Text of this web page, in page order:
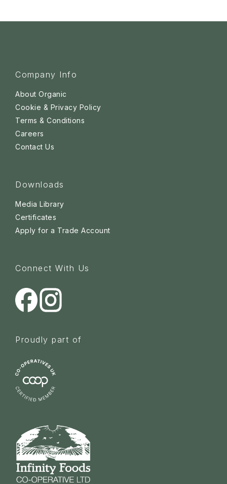
Company Info
About Organic
Cookie & Privacy Policy
Terms & Conditions
Careers
Contact Us
Downloads
Media Library
Certificates
Apply for a Trade Account
Connect With Us
Proudly part of